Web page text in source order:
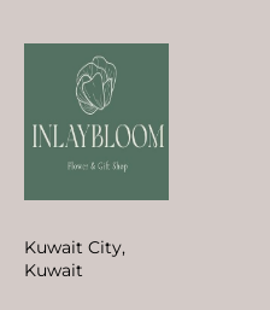
Kuwait City,
Kuwait